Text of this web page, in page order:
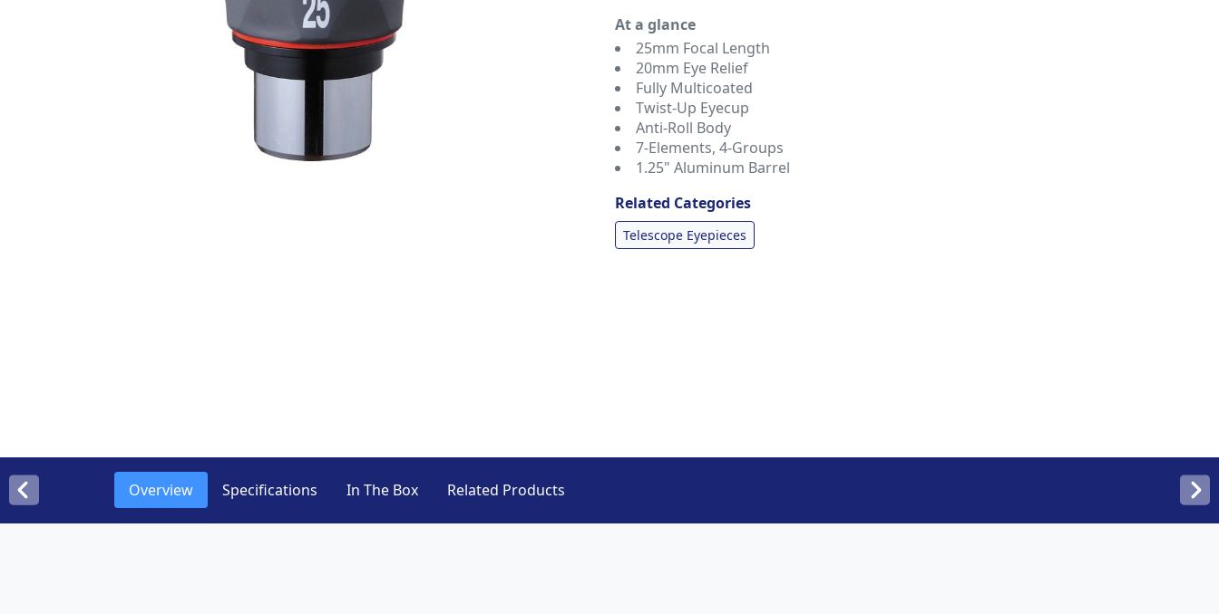
At a glance
25mm Focal Length
20mm Eye Relief
Fully Multicoated
Twist-Up Eyecup
Anti-Roll Body
7-Elements, 4-Groups
1.25" Aluminum Barrel
Related Categories
Telescope Eyepieces
Overview Specifications In The Box Related Products